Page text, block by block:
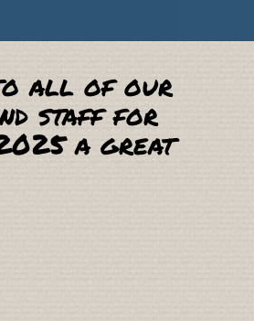
all of our
staff for
a great